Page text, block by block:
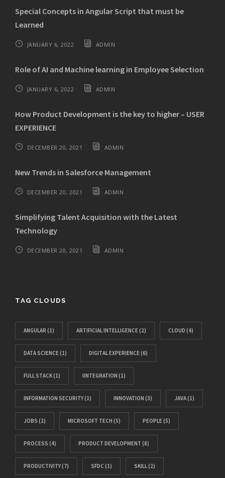
Special Concepts in Angular Script that must be
Learned
JANUARY 6, 2022 ADMIN
Role of AI and Machine learning in Employee Selection
JANUARY 6, 2022 ADMIN
How Product Development is the key to higher – USER
EXPERIENCE
DECEMBER 20, 2021 ADMIN
New Trends in Salesforce Management
DECEMBER 20, 2021 ADMIN
Simplifying Talent Acquisition with the Latest
Technology
DECEMBER 20, 2021 ADMIN
TAG CLOUDS
ANGULAR (1) ARTIFICIAL INTELLIGENCE(2) CLOUD (4)
DATA SCIENCE(1) DIGITAL EXPERIENCE(6)
FULL STACK(1) IINTEGRATION (1)
INFORMATION SECURITY(1) INNOVATION (3) JAVA(1)
JOBS (2) MICROSOFT TECH (5) PEOPLE(5)
PROCESS (4) PRODUCT DEVELOPMENT (8)
PRODUCTIVITY(7) SFDC (1) SKILL(2)